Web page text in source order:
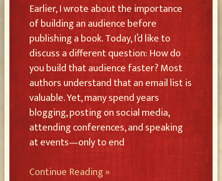
Earlier, I wrote about the importance
of building an audience before
publishing a book. Today, I’d like to
discuss a different question: How do
you build that audience faster? Most
authors understand that an email list is
valuable. Yet, many spend years
blogging, posting on social media,
attending conferences, and speaking
at events—only to end
Continue Reading »